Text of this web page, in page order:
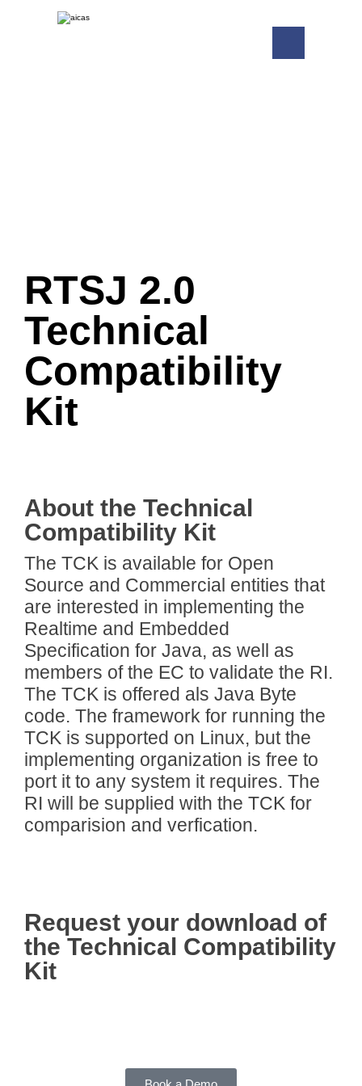
RTSJ 2.0
Technical
Compatibility
Kit
About the Technical
Compatibility Kit
The TCK is available for Open
Source and Commercial entities that
are interested in implementing the
Realtime and Embedded
Specification for Java, as well as
members of the EC to validate the RI.
The TCK is offered als Java Byte
code. The framework for running the
TCK is supported on Linux, but the
implementing organization is free to
port it to any system it requires. The
RI will be supplied with the TCK for
comparision and verfication.
Request your download of
the Technical Compatibility
Kit